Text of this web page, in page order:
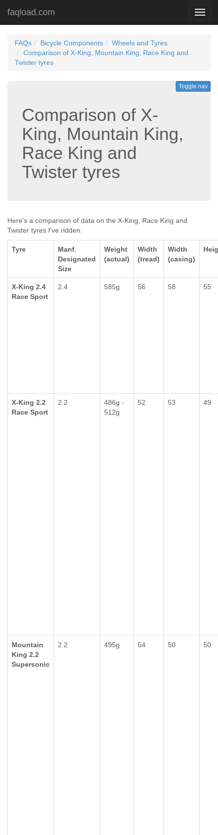
faqload.com
FAQs Bicycle Components
Wheels and Tyres
Comparison of X-King, Mountain King, Race King and
Twister tyres
Toggle nav
Comparison of X-
King, Mountain King,
Race King and
Twister tyres
Here's a comparison of data on the X-King, Race King and
Twister tyres I've ridden:
Tyre
Manf.
Designated
Size
Weight
(actual)
Width
(tread)
Width
(casing)
X-King 2.4
Race Sport
2.4 585g 56 58 55
X-King 2.2
Race Sport
2.2
486g -
512g
52 53 49
Mountain
King 2.2
Supersonic
2.2 495g 54 50 50